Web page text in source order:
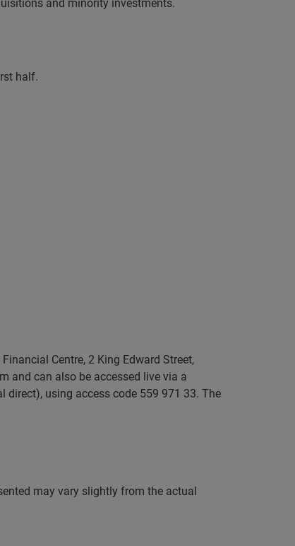
and minority investments.
half.
Centre, 2 King Edward Street,
and can also be accessed live via a
using access code 559 971 33. The
may vary slightly from the actual